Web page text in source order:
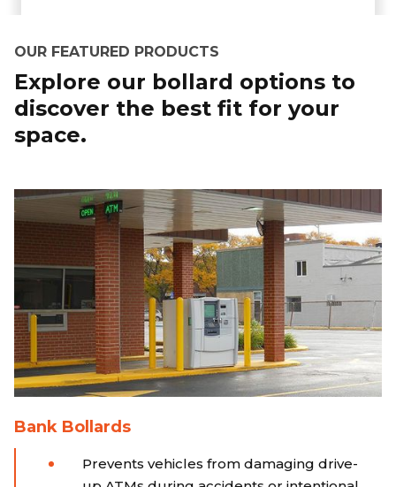
OUR FEATURED PRODUCTS
Explore our bollard options to
discover the best fit for your
space.
Bank Bollards
Prevents vehicles from damaging drive-